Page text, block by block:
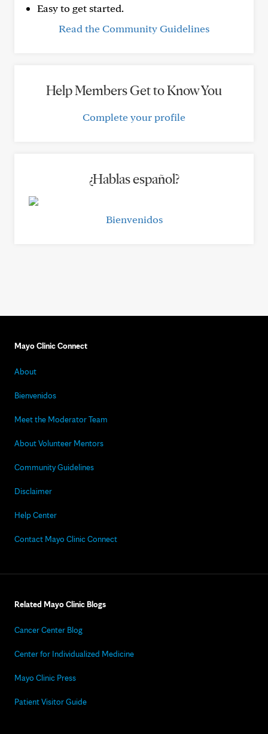
Easy to get started.
Read the Community Guidelines
Help Members Get to Know You
Complete your profile
¿Hablas español?
Bienvenidos
Mayo Clinic Connect
About
Bienvenidos
Meet the Moderator Team
About Volunteer Mentors
Community Guidelines
Disclaimer
Help Center
Contact Mayo Clinic Connect
Related Mayo Clinic Blogs
Cancer Center Blog
Center for Individualized Medicine
Mayo Clinic Press
Patient Visitor Guide